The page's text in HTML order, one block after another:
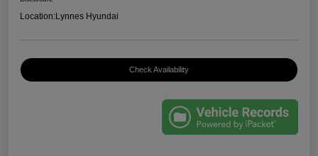
Location:Lynnes Hyundai
Check Availability